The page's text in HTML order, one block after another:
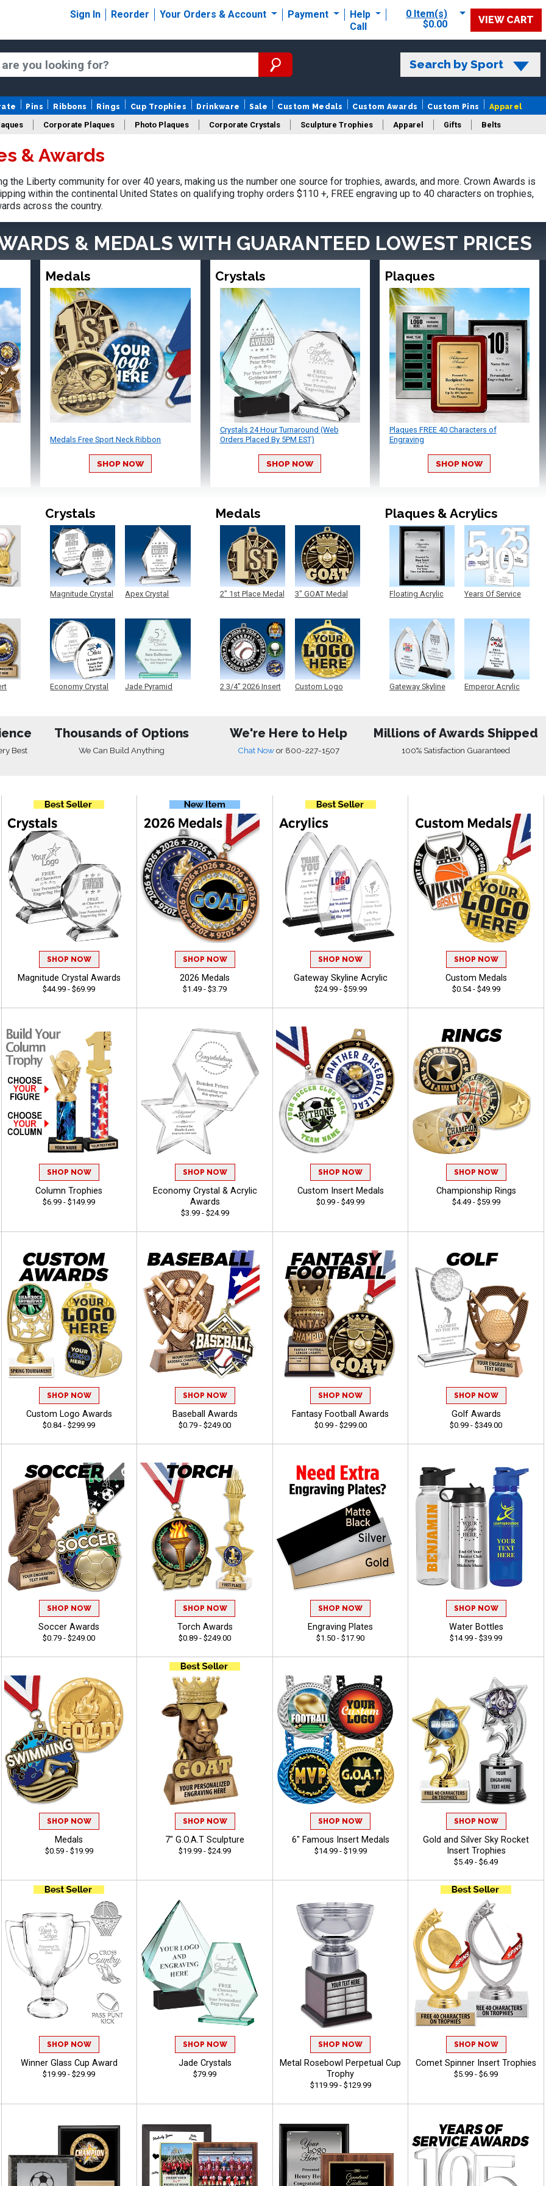
Sign In Reorder Your Orders & Account Payment
Help
Call
0 Item(s)
$0.00
VIEW CART
Search by Sport
Pins Ribbons Rings Cup Trophies Drinkware Sale Custom Medals Custom Awards Custom Pins Apparel
Corporate Plaques Photo Plaques Corporate Crystals Sculpture Trophies Apparel Gifts Belts
Design Your Logo Trophies
& Awards
the Liberty community for over 40 years, making us the number one source for trophies, awards, and more. Crown Awards is
within the continental United States on qualifying trophy orders $110 +, FREE engraving up to 40 characters on trophies,
across the country.
& MEDALS WITH GUARANTEED LOWEST PRICES
Medals
Medals Free Sport Neck Ribbon
SHOP NOW
Crystals
Crystals 24 Hour Turnaround (Web
Orders Placed By 5PM EST)
SHOP NOW
Plaques
Plaques FREE 40 Characters of
Engraving
SHOP NOW
Crystals
Magnitude Crystal
Economy Crystal
Apex Crystal
Jade Pyramid
Medals
2" 1st Place Medal
2 3/4" 2026 Insert
3" GOAT Medal
Custom Logo
Plaques & Acrylics
Floating Acrylic
Gateway Skyline
Years Of Service
Emperor Acrylic
Best
Thousands of Options
We Can Build Anything
We're Here to Help
Chat Nowor 800-227-1507
Millions of Awards Shipped
100% Satisfaction Guaranteed
SHOP NOW
Magnitude Crystal Awards
$44.99 - $69.99
SHOP NOW
2026 Medals
$1.49 - $3.79
SHOP NOW
Gateway Skyline Acrylic
$24.99 - $59.99
SHOP NOW
Custom Medals
$0.54 - $49.99
SHOP NOW
Column Trophies
$6.99 - $149.99
SHOP NOW
Economy Crystal & Acrylic
Awards
$3.99 - $24.99
SHOP NOW
Custom Insert Medals
$0.99 - $49.99
SHOP NOW
Championship Rings
$4.49 - $59.99
SHOP NOW
Custom Logo Awards
$0.84 - $299.99
SHOP NOW
Baseball Awards
$0.79 - $249.00
SHOP NOW
Fantasy Football Awards
$0.99 - $299.00
SHOP NOW
Golf Awards
$0.99 - $349.00
SHOP NOW
Soccer Awards
$0.79 - $249.00
SHOP NOW
Torch Awards
$0.89 - $249.00
SHOP NOW
Engraving Plates
$1.50 - $17.90
SHOP NOW
Water Bottles
$14.99 - $39.99
SHOP NOW
Medals
$0.59 - $19.99
SHOP NOW
7" G.O.A.T Sculpture
$19.99 - $24.99
SHOP NOW
6" Famous Insert Medals
$14.99 - $19.99
SHOP NOW
Gold and Silver Sky Rocket
Insert Trophies
$5.49 - $6.49
SHOP NOW
Winner Glass Cup Award
$19.99 - $29.99
SHOP NOW
Jade Crystals
$79.99
SHOP NOW
Metal Rosebowl Perpetual Cup
Trophy
$119.99 - $129.99
SHOP NOW
Comet Spinner Insert Trophies
$5.99 - $6.99